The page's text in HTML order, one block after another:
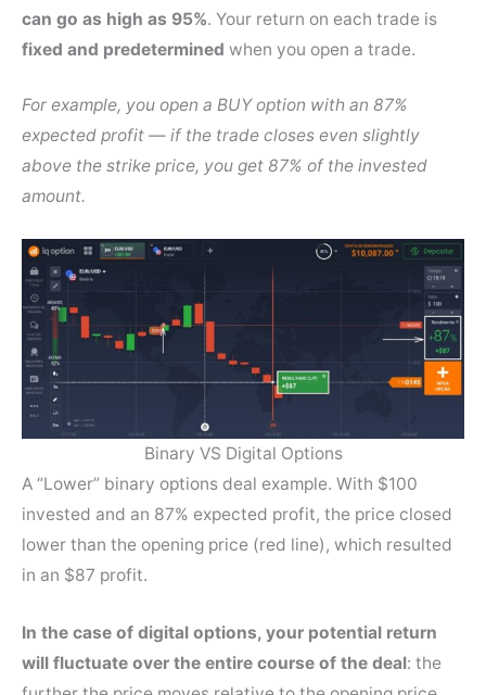
can go as high as 95%. Your return on each trade is
fixed and predetermined when you open a trade.
For example, you open a BUY option with an 87%
expected profit — if the trade closes even slightly
above the strike price, you get 87% of the invested
amount.
Binary VS Digital Options
A “Lower” binary options deal example. With $100
invested and an 87% expected profit, the price closed
lower than the opening price (red line), which resulted
in an $87 profit.
In the case of digital options, your potential return
will fluctuate over the entire course of the deal: the